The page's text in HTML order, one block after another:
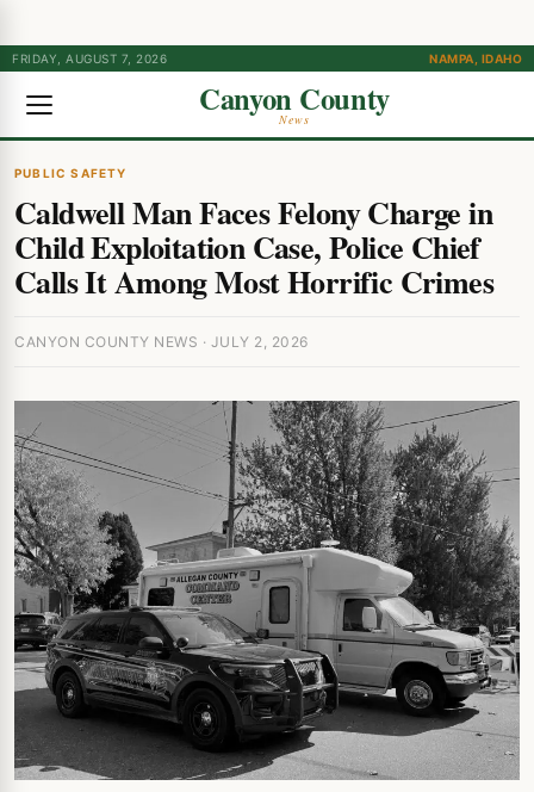
FRIDAY, AUGUST 7, 2026 NAMPA, IDAHO
Canyon County
News
PUBLIC SAFETY
Caldwell Man Faces Felony Charge in
Child Exploitation Case, Police Chief
Calls It Among Most Horrific Crimes
CANYON COUNTY NEWS · JULY 2, 2026